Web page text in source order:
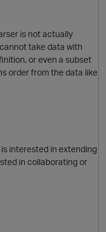
p
is not actually
take data with
or even a subset
order from the data like
interested in extending
in collaborating or